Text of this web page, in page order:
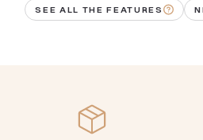
SEE ALL THE FEATURES